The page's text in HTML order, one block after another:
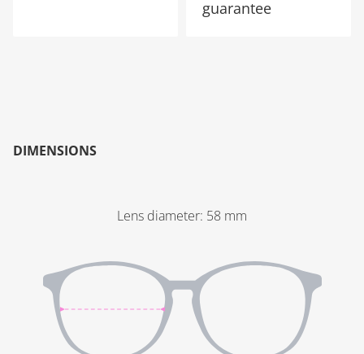
guarantee
DIMENSIONS
Lens diameter: 58 mm